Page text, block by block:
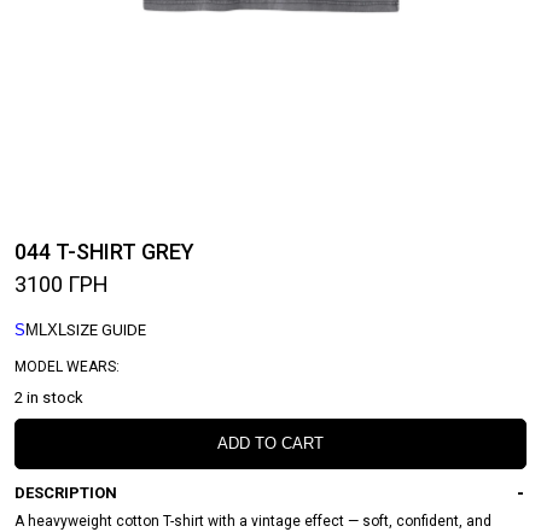
044 T-SHIRT GREY
3100 ГРН
S M XL SIZE GUIDE
MODEL WEARS:
2 in stock
ADD TO CART
DESCRIPTION
A heavyweight cotton T-shirt with a vintage effect — soft, confident, and